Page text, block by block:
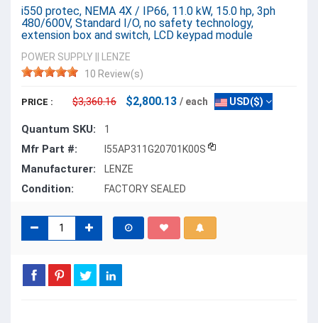
i550 protec, NEMA 4X / IP66, 11.0 kW, 15.0 hp, 3ph
480/600V, Standard I/O, no safety technology,
extension box and switch, LCD keypad module
POWER SUPPLY
LENZE
10 Review(s)
PRICE : $3,360.16 $2,800.13 / each USD($)
Quantum SKU: 1
Mfr Part #: I55AP311G20701K00S
Manufacturer: LENZE
Condition: FACTORY SEALED